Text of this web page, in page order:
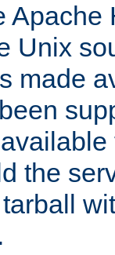
Apache
Unix
made
the